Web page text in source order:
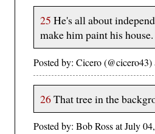
25 He's all about
make him paint his house.
Posted by: Cicero
26That tree in the
Posted by: Bob Ross at July